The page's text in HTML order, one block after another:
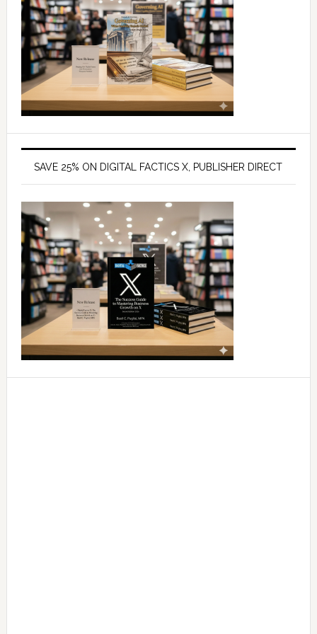
SAVE 25% ON DIGITAL FACTICS X, PUBLISHER DIRECT